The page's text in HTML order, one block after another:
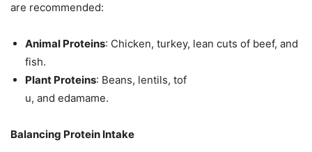
are recommended:
Animal Proteins: Chicken, turkey, lean cuts of beef, and
fish.
Plant Proteins: Beans, lentils, tof
u, and edamame.
Balancing Protein Intake